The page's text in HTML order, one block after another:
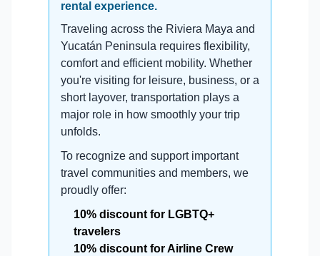
rental experience.
Traveling across the Riviera Maya and
Yucatán Peninsula requires flexibility,
comfort and efficient mobility. Whether
you're visiting for leisure, business, or a
short layover, transportation plays a
major role in how smoothly your trip
unfolds.
To recognize and support important
travel communities and members, we
proudly offer:
10% discount for LGBTQ+
travelers
10% discount for Airline Crew